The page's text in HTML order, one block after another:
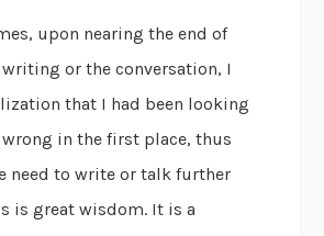
upon nearing the end of
or the conversation, I
that I had been looking
in the first place, thus
need to write or talk further
is great wisdom. It is a